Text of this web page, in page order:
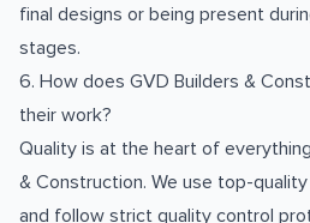
final designs or being present
stages.
6. How does GVD Builders &
their work?
Quality is at the heart of
& Construction. We use top-
and follow strict quality control